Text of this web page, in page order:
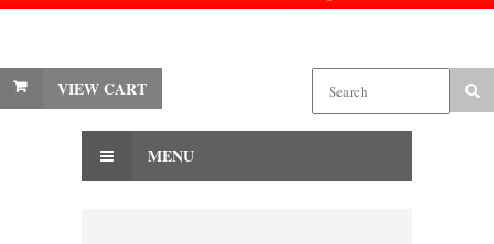
VIEW CART
MENU